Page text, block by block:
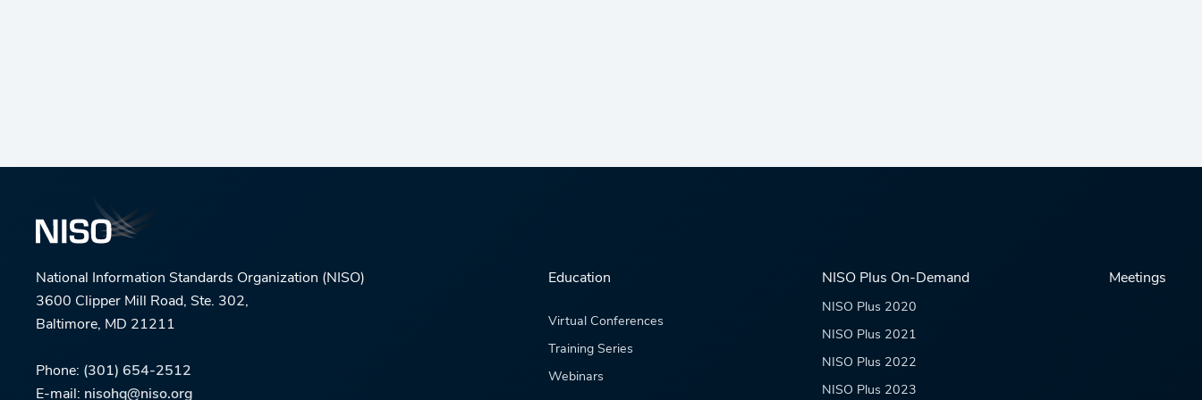
National Information Standards Organization (NISO)
3600 Clipper Mill Road, Ste. 302,
Baltimore, MD 21211
Phone: (301) 654-2512
E-mail: nisohq@niso.org
Education
Virtual Conferences
Training Series
Webinars
NISO Plus On-Demand
NISO Plus 2020
NISO Plus 2021
NISO Plus 2022
NISO Plus 2023
Meetings